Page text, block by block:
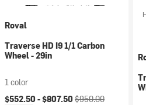
Roval
Traverse HD I9 1/1 Carbon
Wheel - 29in
1 color
Current price:
$552.50 -$807.50 Original price:
$950.00